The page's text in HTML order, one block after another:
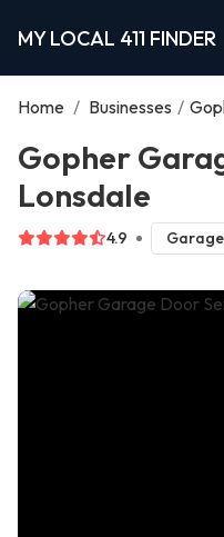
MY LOCAL 411 FINDER
Home / Businesses /
Gopher
Lonsdale
4.9